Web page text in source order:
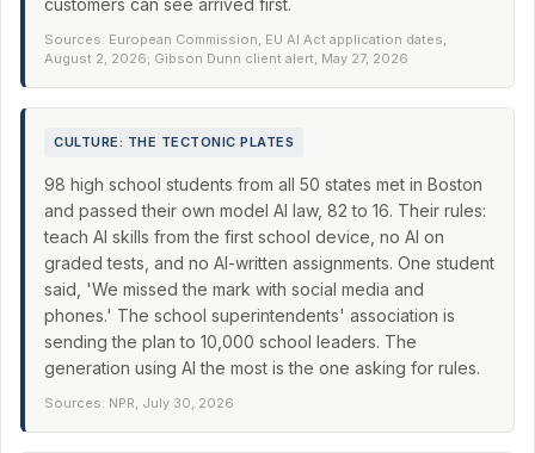
customers can see arrived first.
Sources: European Commission, EU AI Act application dates,
August 2, 2026; Gibson Dunn client alert, May 27, 2026
CULTURE: THE TECTONIC PLATES
98 high school students from all 50 states met in Boston
and passed their own model AI law, 82 to 16. Their rules:
teach AI skills from the first school device, no AI on
graded tests, and no AI-written assignments. One student
said, 'We missed the mark with social media and
phones.' The school superintendents' association is
sending the plan to 10,000 school leaders. The
generation using AI the most is the one asking for rules.
Sources: NPR, July 30, 2026